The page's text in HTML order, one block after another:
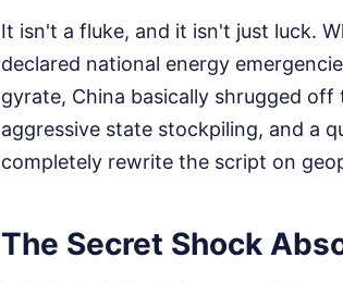
It isn't a fluke, and it isn't just luck.
declared national energy
gyrate, China basically shrugged
aggressive state stockpiling, and a
completely rewrite the script on
The Secret Shock